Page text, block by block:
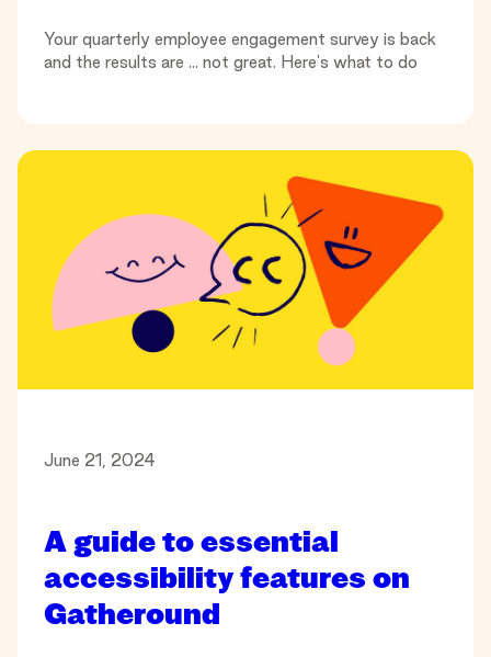
Your quarterly employee engagement survey is back
and the results are ... not great. Here's what to do
June 21, 2024
A guide to essential
accessibility features on
Gatheround